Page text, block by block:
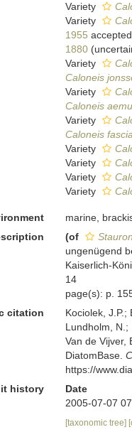
Variety
Variety
1955
1880 (
Variety
Caloneis
Variety
Caloneis
Variety
Caloneis
Variety
Variety
Variety
Variety
marine,
(of
ungenügend
Kaiserlich-
14
page(s): p.
citation
Kociolek, J.P.;
Lundholm, N.;
Van de Vijver,
DiatomBase.
https://
history
Date
2005-07-07
[taxonomic tree]